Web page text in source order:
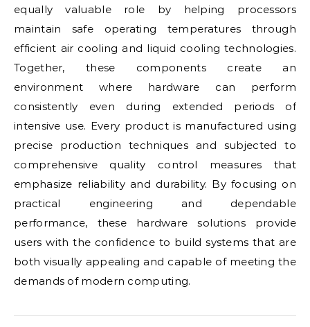
equally valuable role by helping processors
maintain safe operating temperatures through
efficient air cooling and liquid cooling technologies.
Together, these components create an
environment where hardware can perform
consistently even during extended periods of
intensive use. Every product is manufactured using
precise production techniques and subjected to
comprehensive quality control measures that
emphasize reliability and durability. By focusing on
practical engineering and dependable
performance, these hardware solutions provide
users with the confidence to build systems that are
both visually appealing and capable of meeting the
demands of modern computing.